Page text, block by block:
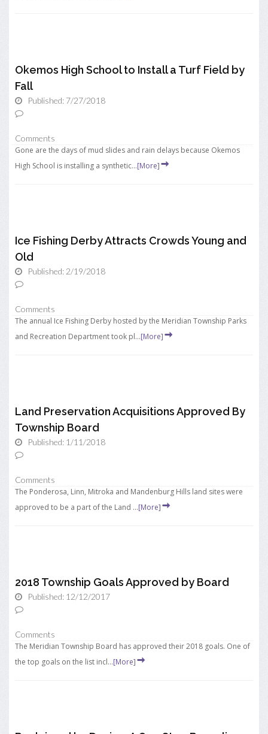
Okemos High School to Install a Turf Field by
Fall
Published: 7/27/2018
Comments
Gone are the days of mud slides and rain delays because Okemos
High School is installing a synthetic...[More]
Ice Fishing Derby Attracts Crowds Young and
Old
Published: 2/19/2018
Comments
The annual Ice Fishing Derby hosted by the Meridian Township Parks
and Recreation Department took pl...[More]
Land Preservation Acquisitions Approved By
Township Board
Published: 1/11/2018
Comments
The Ponderosa, Linn, Mitroka and Mandenburg Hills land sites were
approved to be a part of the Land ...[More]
2018 Township Goals Approved by Board
Published: 12/12/2017
Comments
The Meridian Township Board has approved their 2018 goals. One of
the top goals on the list incl...[More]